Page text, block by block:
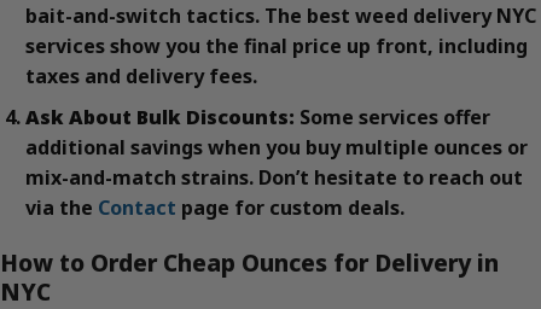
bait-and-switch tactics. The best weed delivery NYC
services show you the final price up front, including
taxes and delivery fees.
Ask About Bulk Discounts: Some services offer
additional savings when you buy multiple ounces or
mix-and-match strains. Don’t hesitate to reach out
via the Contact page for custom deals.
How to Order Cheap Ounces for Delivery in
NYC